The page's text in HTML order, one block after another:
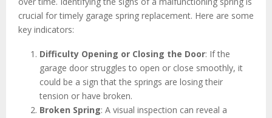
crucial for timely garage spring replacement. Here are some
key indicators:
Difficulty Opening or Closing the Door: If the
garage door struggles to open or close smoothly, it
could be a sign that the springs are losing their
tension or have broken.
Broken Spring: A visual inspection can reveal a